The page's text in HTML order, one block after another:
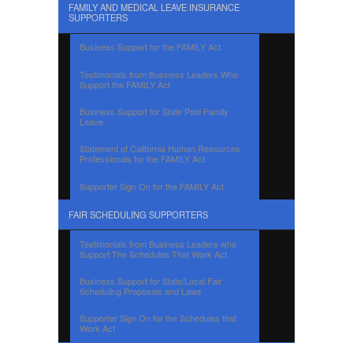
FAMILY AND MEDICAL LEAVE INSURANCE
SUPPORTERS
Business Support for the FAMILY Act
Testimonials from Business Leaders Who
Support the FAMILY Act
Business Support for State Paid Family
Leave
Statement of California Human Resources
Professionals for the FAMILY Act
Supporter Sign On for the FAMILY Act
FAIR SCHEDULING SUPPORTERS
Testimonials from Business Leaders who
Support The Schedules That Work Act
Business Support for State/Local Fair
Scheduling Proposals and Laws
Supporter Sign On for the Schedules that
Work Act